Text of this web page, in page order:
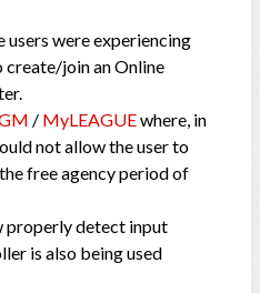
users were experiencing
create/join an Online
/ MyLEAGUEwhere, in
not allow the user to
free agency period of
properly detect input
is also being used